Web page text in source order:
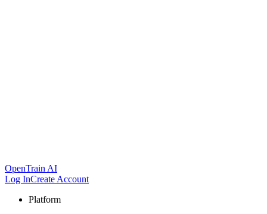
OpenTrain AI
Log InCreate Account
Platform